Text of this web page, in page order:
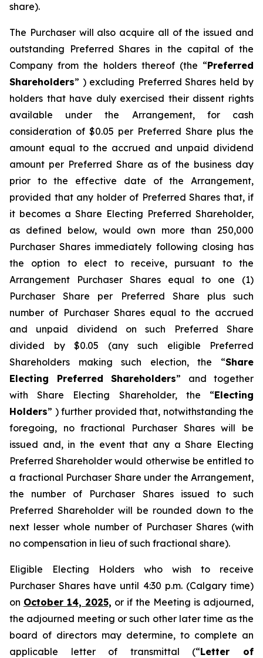
share).
The Purchaser will also acquire all of the issued and
outstanding Preferred Shares in the capital of the
Company from the holders thereof (the “Preferred
Shareholders” ) excluding Preferred Shares held by
holders that have duly exercised their dissent rights
available under the Arrangement, for cash
consideration of $0.05 per Preferred Share plus the
amount equal to the accrued and unpaid dividend
amount per Preferred Share as of the business day
prior to the effective date of the Arrangement,
provided that any holder of Preferred Shares that, if
it becomes a Share Electing Preferred Shareholder,
as defined below, would own more than 250,000
Purchaser Shares immediately following closing has
the option to elect to receive, pursuant to the
Arrangement Purchaser Shares equal to one (1)
Purchaser Share per Preferred Share plus such
number of Purchaser Shares equal to the accrued
and unpaid dividend on such Preferred Share
divided by $0.05 (any such eligible Preferred
Shareholders making such election, the “Share
Electing Preferred Shareholders” and together
with Share Electing Shareholder, the “Electing
Holders” ) further provided that, notwithstanding the
foregoing, no fractional Purchaser Shares will be
issued and, in the event that any a Share Electing
Preferred Shareholder would otherwise be entitled to
a fractional Purchaser Share under the Arrangement,
the number of Purchaser Shares issued to such
Preferred Shareholder will be rounded down to the
next lesser whole number of Purchaser Shares (with
no compensation in lieu of such fractional share).
Eligible Electing Holders who wish to receive
Purchaser Shares have until 4:30 p.m. (Calgary time)
on October 14, 2025, or if the Meeting is adjourned,
the adjourned meeting or such other later time as the
board of directors may determine, to complete an
applicable letter of transmittal (“Letter of